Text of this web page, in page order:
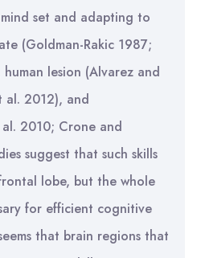
set and adapting to
(Goldman-Rakic 1987;
lesion (Alvarez and
al. 2012), and
2010; Crone and
suggest that such skills
lobe, but the whole
for efficient cognitive
that brain regions that